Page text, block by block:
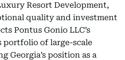
Resort Development,
quality and investment
Pontus Gonio LLC’s
portfolio of large-scale
Georgia’s position as a